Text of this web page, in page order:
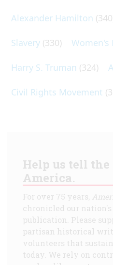
Alexander Hamilton
Slavery (330) Women's
Harry S. Truman (324)
Civil Rights Movement
Help us tell
America.
For over 75 years,
chronicled our
publication. Please
partisan historical
volunteers that
today. We rely on